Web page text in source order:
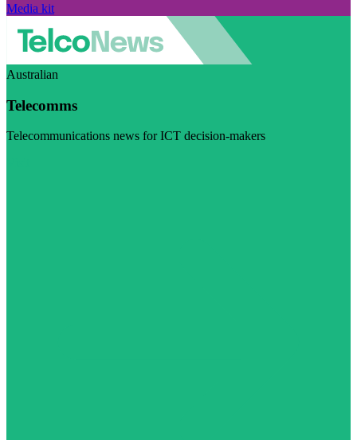
Media kit
Australian
Telecomms
Telecommunications news for ICT decision-makers